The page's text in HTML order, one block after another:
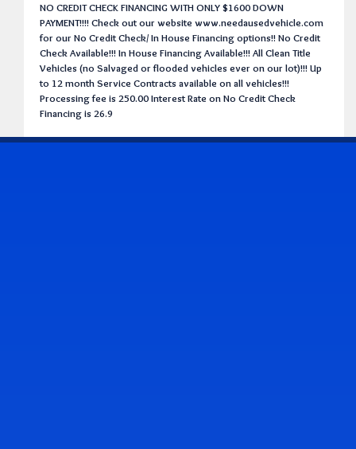
NO CREDIT CHECK FINANCING WITH ONLY $1600 DOWN
PAYMENT!!!! Check out our website www.needausedvehicle.com
for our No Credit Check/ In House Financing options!! No Credit
Check Available!!! In House Financing Available!!! All Clean Title
Vehicles (no Salvaged or flooded vehicles ever on our lot)!!! Up
to 12 month Service Contracts available on all vehicles!!!
Processing fee is 250.00 Interest Rate on No Credit Check
Financing is 26.9